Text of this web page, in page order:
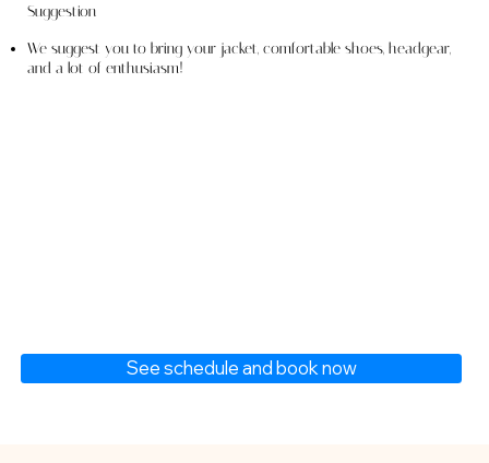
Suggestion
We suggest you to bring your jacket, comfortable shoes, headgear,
and a lot of enthusiasm!
See schedule and book now